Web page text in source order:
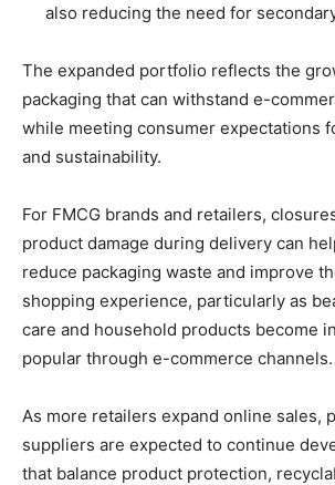
also reducing the need for
The expanded portfolio reflects the
packaging that can withstand e-
while meeting consumer expectations
and sustainability.
For FMCG brands and retailers,
product damage during delivery can
reduce packaging waste and improve
shopping experience, particularly as
care and household products become
popular through e-commerce channels.
As more retailers expand online sales,
suppliers are expected to continue
that balance product protection,